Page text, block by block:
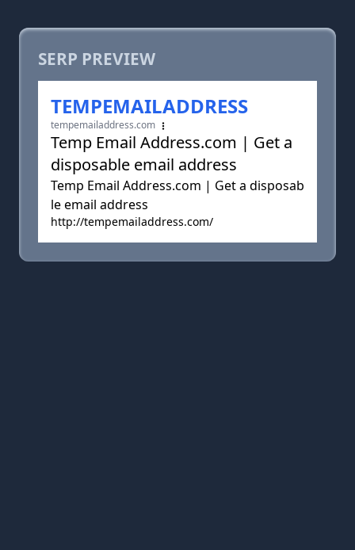
SERP PREVIEW
TEMPEMAILADDRESS
tempemailaddress.com
Temp Email Address.com | Get a
disposable email address
Temp Email Address.com | Get a disposab
le email address
http://tempemailaddress.com/